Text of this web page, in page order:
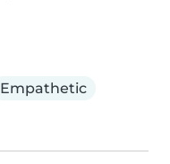
Empathetic